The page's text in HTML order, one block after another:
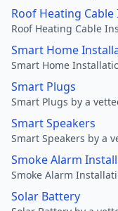
Roof Heating
Roof Heating Cable
Smart Home
Smart Home
Smart Plugs
Smart Plugs by a
Smart Speakers
Smart Speakers by a
Smoke Alarm
Smoke Alarm
Solar Battery